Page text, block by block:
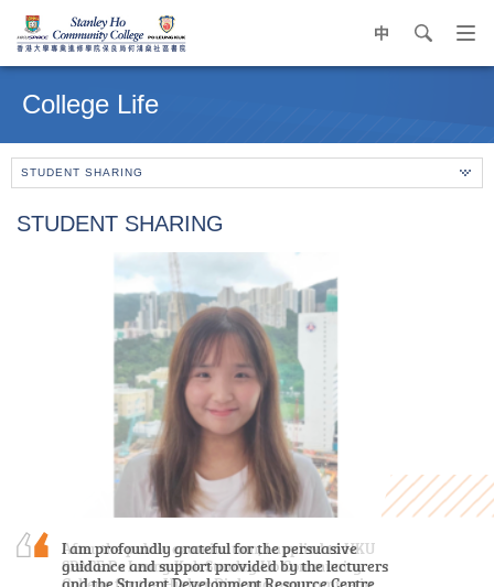
中 search
contentCollege Life
STUDENT SHARING
STUDENT SHARING
After the public examination, I applied to HKU
SPACE Po Leung Kuk Stanley Ho Community
I am profoundly grateful for the persuasive
guidance and support provided by the lecturers
Over the past two years, I was grateful to have
met patient lecturers and caring schoolmates.